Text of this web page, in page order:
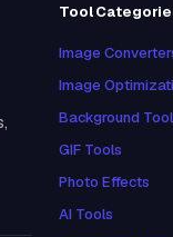
Tool
Image
Image
Background
GIF Tools
Photo Effects
AI Tools